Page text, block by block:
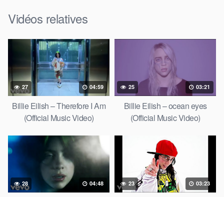
Vidéos relatives
27 04:59
Billie Eilish – Therefore I Am
(Official Music Video)
25 03:21
Billie Eilish – ocean eyes
(Official Music Video)
28 04:48 23 03:23